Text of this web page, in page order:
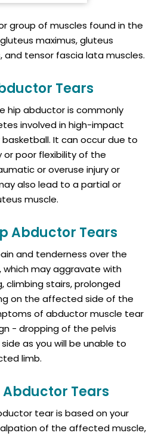
group of muscles found in the
maximus, gluteus
and tensor fascia lata muscles.
Tears
hip abductor is commonly
involved in high-impact
It can occur due to
poor flexibility of the
or overuse injury or
also lead to a partial or
muscle.
Abductor Tears
and tenderness over the
may aggravate with
climbing stairs, prolonged
on the affected side of the
of abductor muscle tear
- dropping of the pelvis
as you will be unable to
limb.
Abductor Tears
tear is based on your
of the affected muscle,